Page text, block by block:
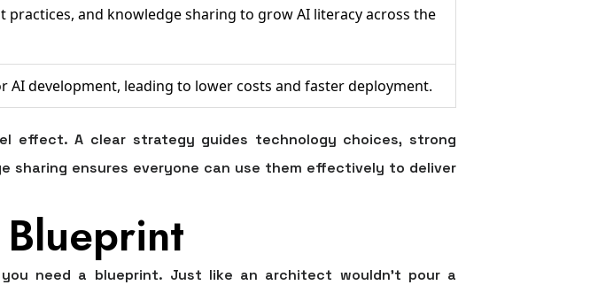
practices, and knowledge sharing to grow AI literacy across the
development, leading to lower costs and faster deployment.
effect. A clear strategy guides technology choices, strong
sharing ensures everyone can use them effectively to deliver
need a blueprint. Just like an architect wouldn’t pour a